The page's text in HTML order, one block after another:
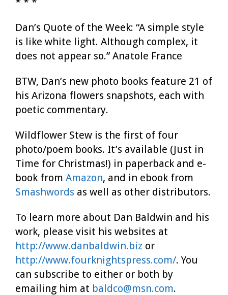
Dan’s Quote of the Week: “A simple style
is like white light. Although complex, it
does not appear so.” Anatole France
BTW, Dan’s new photo books feature 21 of
his Arizona flowers snapshots, each with
poetic commentary.
Wildflower Stew is the first of four
photo/poem books. It’s available (Just in
Time for Christmas!) in paperback and e-
book from Amazon, and in ebook from
Smashwords as well as other distributors.
To learn more about Dan Baldwin and his
work, please visit his websites at
http://www.danbaldwin.biz or
http://www.fourknightspress.com/. You
can subscribe to either or both by
emailing him at baldco@msn.com.